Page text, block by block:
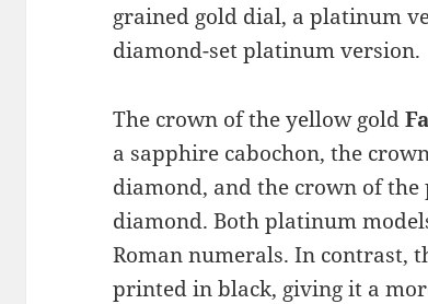
grained gold dial, a platinum
diamond-set platinum version.
The crown of the yellow gold
a sapphire cabochon, the
diamond, and the crown of
diamond. Both platinum
Roman numerals. In contrast,
printed in black, giving it a